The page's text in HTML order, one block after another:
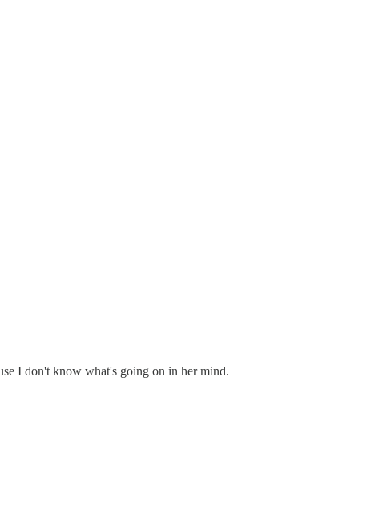
I don't know what's going on in her mind.